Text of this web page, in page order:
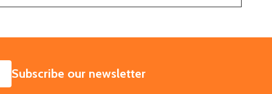
SUBSCRIBE
Subscribe our newsletter